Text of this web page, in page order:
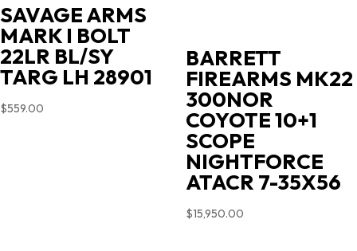
SAVAGE ARMS
MARK I BOLT
22LR BL/SY
TARG LH 28901
$559.00
BARRETT
FIREARMS MK22
300NOR
COYOTE 10+1
SCOPE
NIGHTFORCE
ATACR 7-35X56
$15,950.00